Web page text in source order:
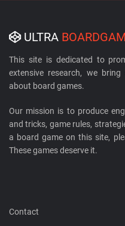
ULTRA
This site is dedicated to
extensive research, we
about board games.
Our mission is to produce
and tricks, game rules,
a board game on this site,
These games deserve it.
Contact